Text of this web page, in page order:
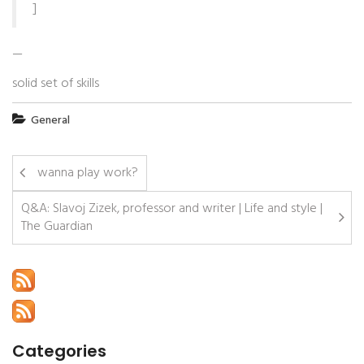
]
—
solid set of skills
General
wanna play work?
Q&A: Slavoj Zizek, professor and writer | Life and style |
The Guardian
Categories